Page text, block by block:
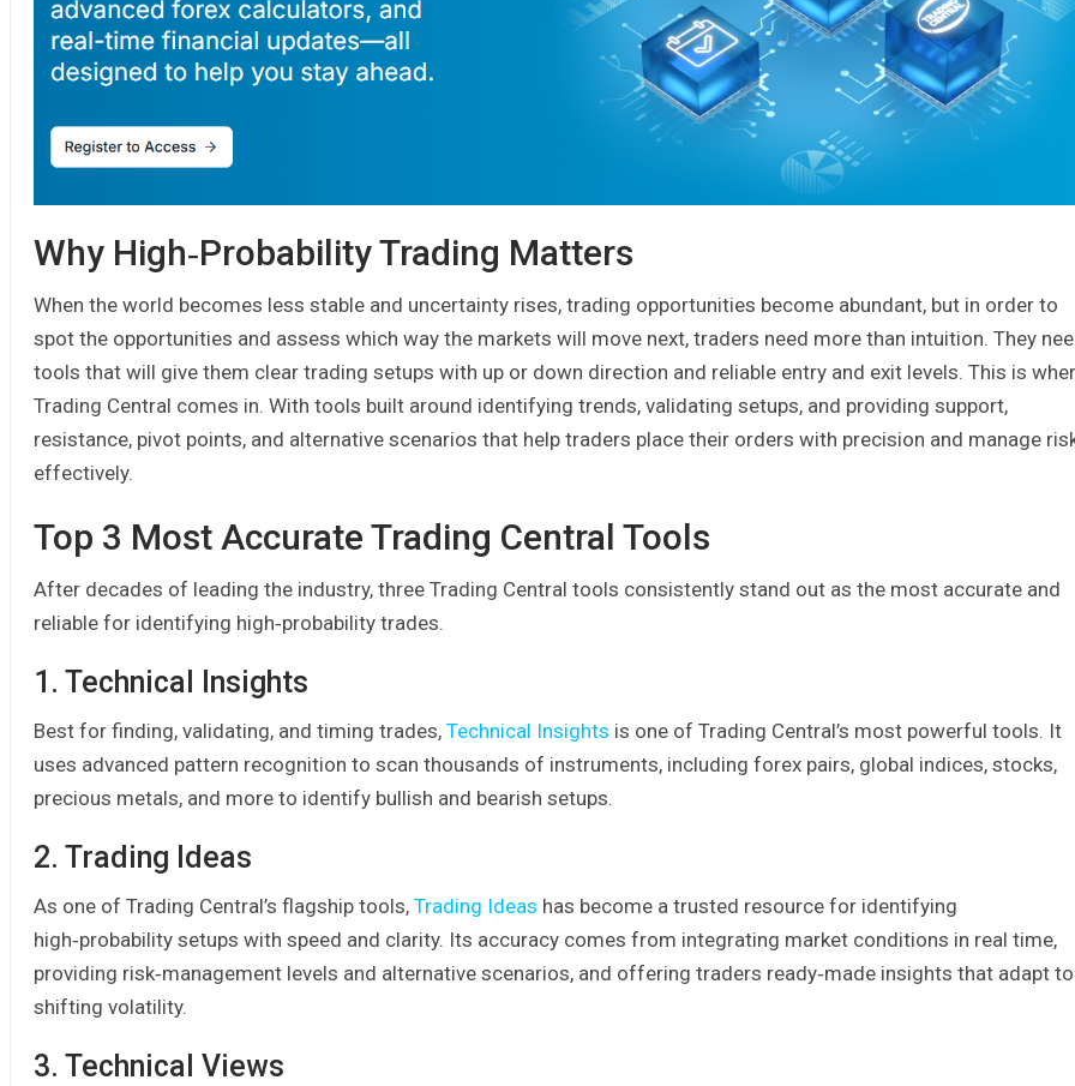
Why High‑Probability Trading Matters
When the world becomes less stable and uncertainty rises, trading opportunities become abundant, but in order to
spot the opportunities and assess which way the markets will move next, traders need more than intuition. They
tools that will give them clear trading setups with up or down direction and reliable entry and exit levels. This is
Trading Central comes in. With tools built around identifying trends, validating setups, and providing support,
resistance, pivot points, and alternative scenarios that help traders place their orders with precision and manage
effectively.
Top 3 Most Accurate Trading Central Tools
After decades of leading the industry, three Trading Central tools consistently stand out as the most accurate and
reliable for identifying high‑probability trades.
1. Technical Insights
Best for finding, validating, and timing trades, Technical Insights is one of Trading Central’s most powerful tools. It
uses advanced pattern recognition to scan thousands of instruments, including forex pairs, global indices, stocks,
precious metals, and more to identify bullish and bearish setups.
2. Trading Ideas
As one of Trading Central’s flagship tools, Trading Ideas has become a trusted resource for identifying
high‑probability setups with speed and clarity. Its accuracy comes from integrating market conditions in real time,
providing risk‑management levels and alternative scenarios, and offering traders ready‑made insights that adapt to
shifting volatility.
3. Technical Views